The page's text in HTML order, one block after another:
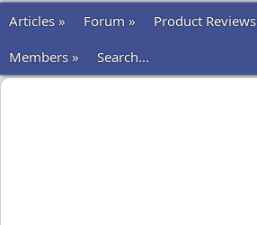
Articles »
Forum » Product Reviews
Members »
Search...